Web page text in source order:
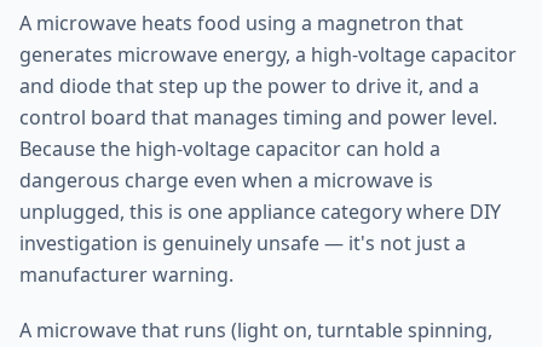
A microwave heats food using a magnetron that
generates microwave energy, a high-voltage capacitor
and diode that step up the power to drive it, and a
control board that manages timing and power level.
Because the high-voltage capacitor can hold a
dangerous charge even when a microwave is
unplugged, this is one appliance category where DIY
investigation is genuinely unsafe — it's not just a
manufacturer warning.
A microwave that runs (light on, turntable spinning,